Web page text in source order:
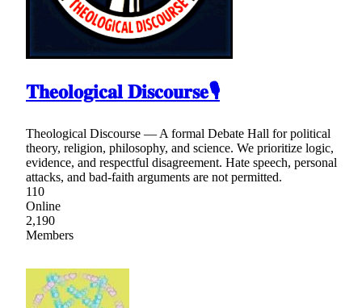
𝐓𝐡𝐞𝐨𝐥𝐨𝐠𝐢𝐜𝐚𝐥 𝐃𝐢𝐬𝐜𝐨𝐮𝐫𝐬𝐞🎙
Theological Discourse — A formal Debate Hall for political
theory, religion, philosophy, and science. We prioritize logic,
evidence, and respectful disagreement. Hate speech, personal
attacks, and bad-faith arguments are not permitted.
110
Online
2,190
Members